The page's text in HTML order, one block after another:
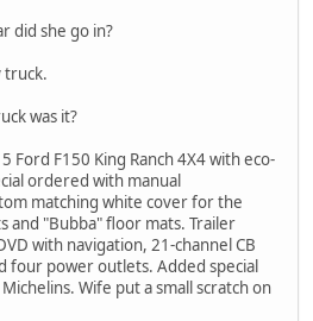
did she go in?
truck.
was it?
Ford F150 King Ranch 4X4 with eco-
ordered with manual
matching white cover for the
and "Bubba" floor mats. Trailer
with navigation, 21-channel CB
four power outlets. Added special
Wife put a small scratch on